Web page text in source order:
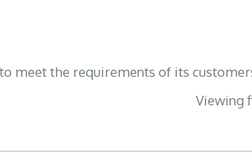
meet the requirements of its
Viewing